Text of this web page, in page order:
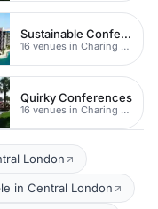
Sustainable Conferences
16 venues in Charing Cross
Quirky Conferences
16 venues in Charing Cross
London
in Central London